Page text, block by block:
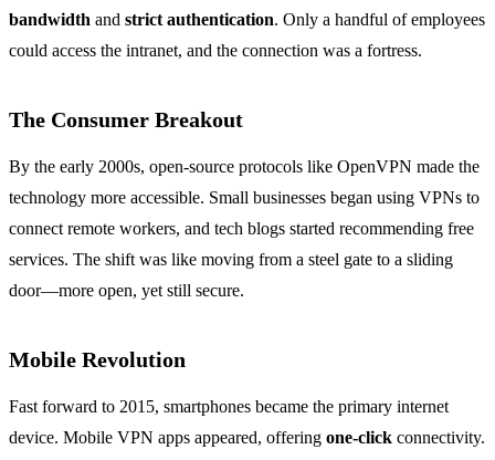
bandwidth and strict authentication. Only a handful of employees
could access the intranet, and the connection was a fortress.
The Consumer Breakout
By the early 2000s, open‑source protocols like OpenVPN made the
technology more accessible. Small businesses began using VPNs to
connect remote workers, and tech blogs started recommending free
services. The shift was like moving from a steel gate to a sliding
door—more open, yet still secure.
Mobile Revolution
Fast forward to 2015, smartphones became the primary internet
device. Mobile VPN apps appeared, offering one‑click connectivity.